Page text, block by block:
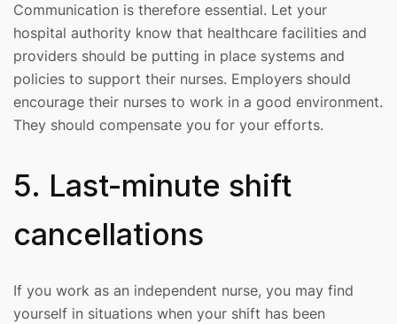
Communication is therefore essential. Let your
hospital authority know that healthcare facilities and
providers should be putting in place systems and
policies to support their nurses. Employers should
encourage their nurses to work in a good environment.
They should compensate you for your efforts.
5. Last-minute shift
cancellations
If you work as an independent nurse, you may find
yourself in situations when your shift has been